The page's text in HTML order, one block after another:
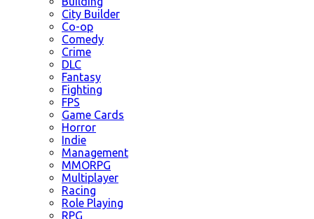
City Builder
Co-op
Comedy
Crime
DLC
Fantasy
Fighting
FPS
Game Cards
Horror
Indie
Management
MMORPG
Multiplayer
Racing
Role Playing
RPG